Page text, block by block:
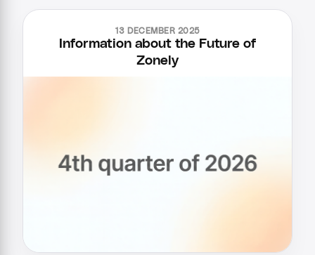
13 DECEMBER 2025
Information about the Future of
Zonely